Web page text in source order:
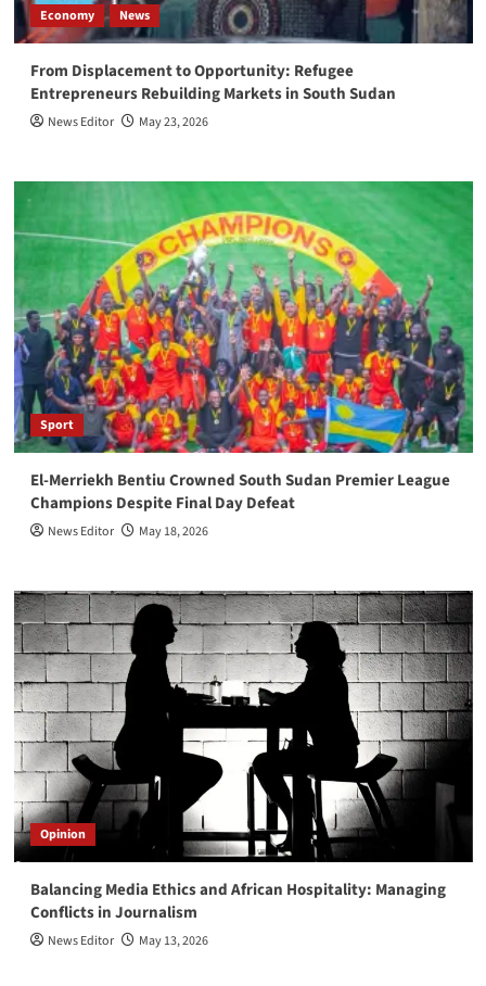
Economy News
From Displacement to Opportunity: Refugee
Entrepreneurs Rebuilding Markets in South Sudan
News Editor May 23, 2026
Sport
El-Merriekh Bentiu Crowned South Sudan Premier League
Champions Despite Final Day Defeat
News Editor May 18, 2026
Opinion
Balancing Media Ethics and African Hospitality: Managing
Conflicts in Journalism
News Editor May 13, 2026